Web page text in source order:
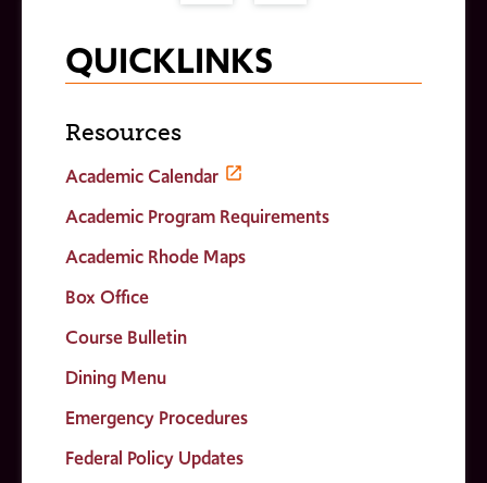
QUICKLINKS
Resources
Academic Calendar
Academic Program Requirements
Academic Rhode Maps
Box Office
Course Bulletin
Dining Menu
Emergency Procedures
Federal Policy Updates